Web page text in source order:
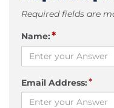
Required fields are
Name:*
Email Address:*